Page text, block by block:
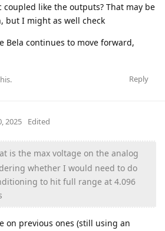
like the outputs? That may be
but I might as well check
Bela continues to move forward,
Reply
2025 Edited
is the max voltage on the analog
whether I would need to do
to hit full range at 4.096
on previous ones (still using an